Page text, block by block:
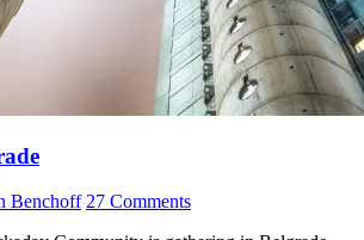
Benchoff 27 Comments